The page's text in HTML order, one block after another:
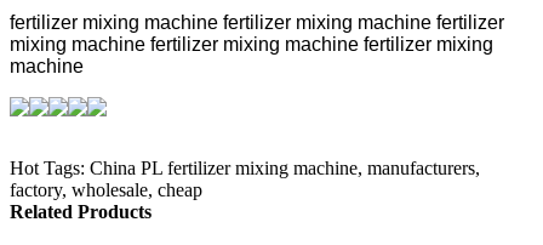
fertilizer mixing machine fertilizer mixing machine fertilizer
mixing machine fertilizer mixing machine fertilizer mixing
machine
Hot Tags: China PL fertilizer mixing machine, manufacturers,
factory, wholesale, cheap
Related Products